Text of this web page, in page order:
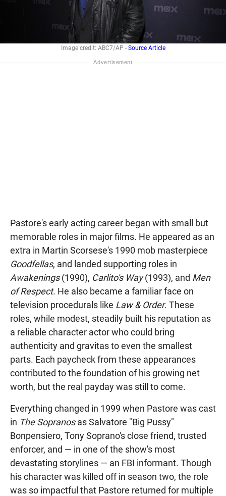
Image credit: ABC7/AP - Source Article
Pastore's early acting career began with small but
memorable roles in major films. He appeared as an
extra in Martin Scorsese's 1990 mob masterpiece
Goodfellas, and landed supporting roles in
Awakenings(1990), Carlito's Way(1993), and Men
of Respect. He also became a familiar face on
television procedurals like Law & Order. These
roles, while modest, steadily built his reputation as
a reliable character actor who could bring
authenticity and gravitas to even the smallest
parts. Each paycheck from these appearances
contributed to the foundation of his growing net
worth, but the real payday was still to come.
Everything changed in 1999 when Pastore was cast
in The Sopranosas Salvatore "Big Pussy"
Bonpensiero, Tony Soprano's close friend, trusted
enforcer, and — in one of the show's most
devastating storylines — an FBI informant. Though
his character was killed off in season two, the role
was so impactful that Pastore returned for multiple